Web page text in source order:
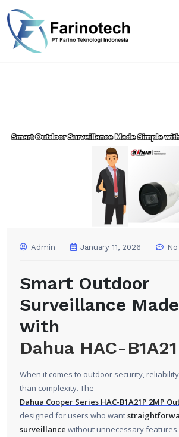
Admin January 11, 2026
Smart Outdoor
Surveillance
with
Dahua HAC-
When it comes to outdoor security,
than complexity. The
Dahua Cooper Series HAC-B1A21P 2MP
designed for users who want
surveillance without unnecessary